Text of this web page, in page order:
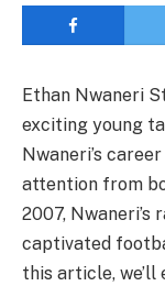
Ethan Nwaneri
exciting young
Nwaneri’s
attention from
2007, Nwaneri’s
captivated
this article, we’ll